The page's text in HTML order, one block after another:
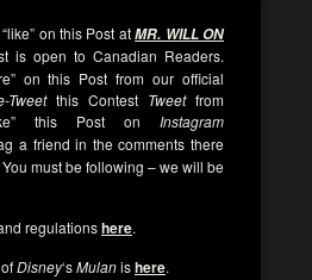
on this Post atMR. WILL ON
is open to Canadian Readers.
on this Post from our official
Tweetthis Contest Tweet from
this Post on Instagram
a friend in the comments there
must be following – we will be
regulationshere.
Disney‘sMulanishere.